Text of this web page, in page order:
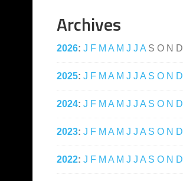
Archives
2026: J F M A M J J A S O N D
2025: J F M A M J J A S O N D
2024: J F M A M J J A S O N D
2023: J F M A M J J A S O N D
2022: J F M A M J J A S O N D